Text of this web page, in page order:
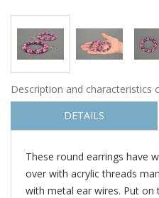
Description and characteristics
DETAILS
These round earrings have
over with acrylic threads
with metal ear wires. Put on